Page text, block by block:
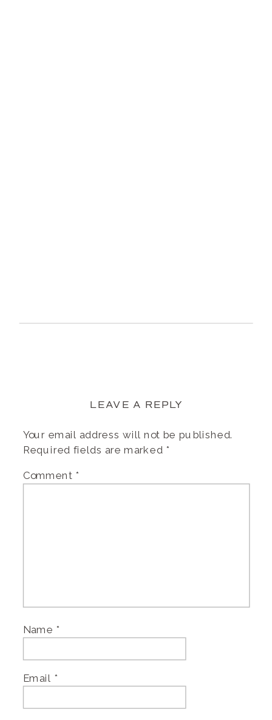
LEAVE A REPLY
Your email address will not be published.
Required fields are marked *
Comment *
Name *
Email *